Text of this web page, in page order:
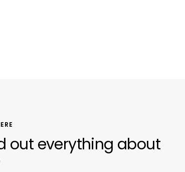
out everything about